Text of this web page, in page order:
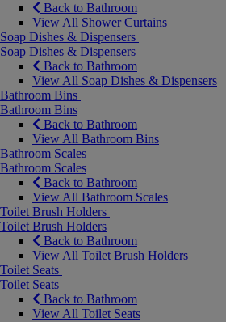
Back to Bathroom
View All Shower Curtains
Soap Dishes & Dispensers
Soap Dishes & Dispensers
Back to Bathroom
View All Soap Dishes & Dispensers
Bathroom Bins
Bathroom Bins
Back to Bathroom
View All Bathroom Bins
Bathroom Scales
Bathroom Scales
Back to Bathroom
View All Bathroom Scales
Toilet Brush Holders
Toilet Brush Holders
Back to Bathroom
View All Toilet Brush Holders
Toilet Seats
Toilet Seats
Back to Bathroom
View All Toilet Seats